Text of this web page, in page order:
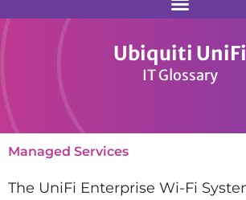
Ubiquiti UniFi
IT Glossary
Managed Services
The UniFi Enterprise Wi-Fi